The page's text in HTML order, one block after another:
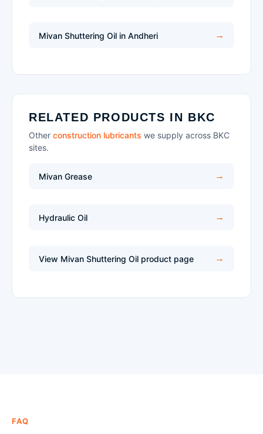
Mivan Shuttering Oil in Andheri
RELATED PRODUCTS IN BKC
Other construction lubricants we supply across BKC
sites.
Mivan Grease
Hydraulic Oil
View Mivan Shuttering Oil product page
FAQ